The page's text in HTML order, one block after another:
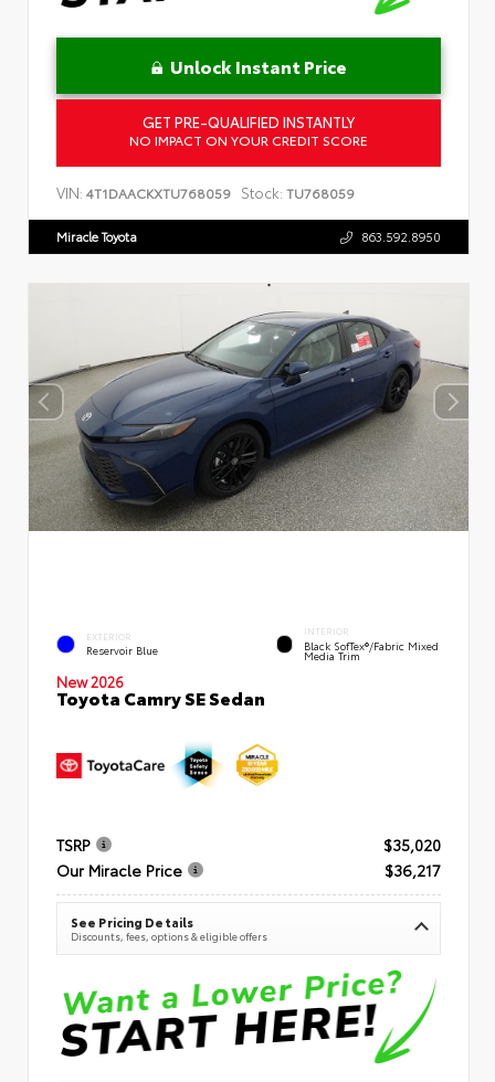
Unlock Instant Price
GET PRE-QUALIFIED INSTANTLY
NO IMPACT ON YOUR CREDIT SCORE
VIN: 4T1DAACKXTU768059 Stock: TU768059
Miracle Toyota 863.592.8950
EXTERIOR
Reservoir Blue
INTERIOR
Black SofTex®/fabric Mixed
Media Trim
New 2026
Toyota Camry SE Sedan
TSRP
$35,020
Our Miracle Price
$36,217
See Pricing Details
Discounts, fees, options & eligible offers